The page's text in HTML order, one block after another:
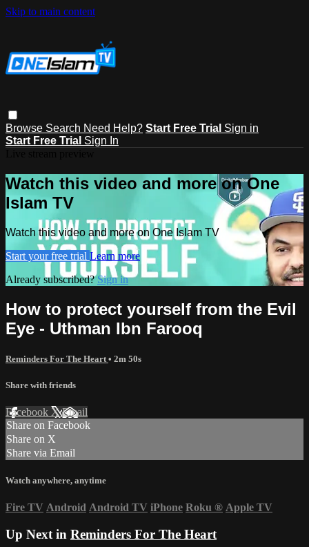
Skip to main content
Browse Search Need Help? Start Free Trial Sign in
Start Free Trial Sign In
Watch this video and more on One
Islam TV
Watch this video and more on One Islam TV
Start your free trial Learn more
Already subscribed?Sign in
How to protect yourself from the Evil
Eye - Uthman Ibn Farooq
Reminders For The Heart • 2m 50s
Share with friends
Facebook XEmail
Share on Facebook
Share on X
Share via Email
Watch anywhere, anytime
Fire TV Android Android TV iPhone Roku ® Apple TV
Up Next in Reminders For The Heart